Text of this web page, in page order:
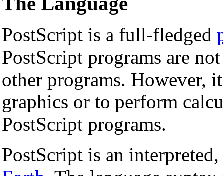
PostScript is a full-fledged
PostScript programs are
other programs. However,
graphics or to perform
PostScript programs.
PostScript is an interpreted,